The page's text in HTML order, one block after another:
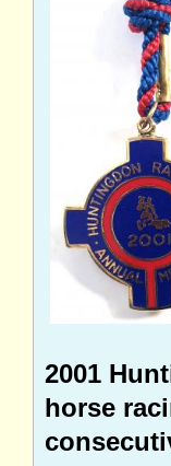
2001
horse